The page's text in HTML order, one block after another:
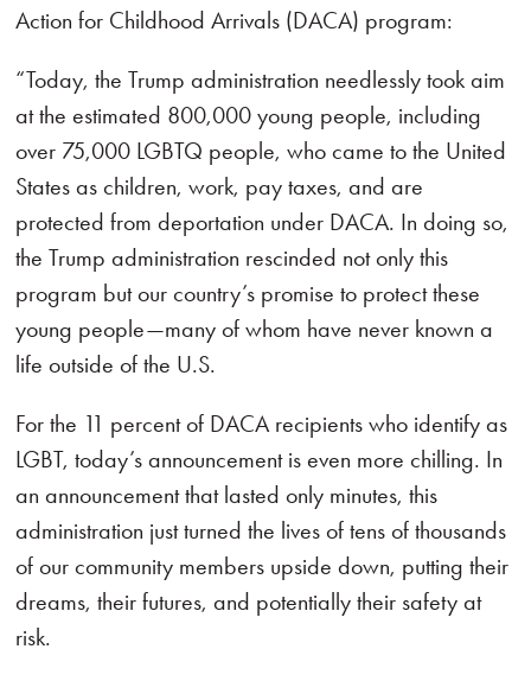
Action for Childhood Arrivals (DACA) program:
“Today, the Trump administration needlessly took aim
at the estimated 800,000 young people, including
over 75,000 LGBTQ people, who came to the United
States as children, work, pay taxes, and are
protected from deportation under DACA. In doing so,
the Trump administration rescinded not only this
program but our country’s promise to protect these
young people—many of whom have never known a
life outside of the U.S.
For the 11 percent of DACA recipients who identify as
LGBT, today’s announcement is even more chilling. In
an announcement that lasted only minutes, this
administration just turned the lives of tens of thousands
of our community members upside down, putting their
dreams, their futures, and potentially their safety at
risk.